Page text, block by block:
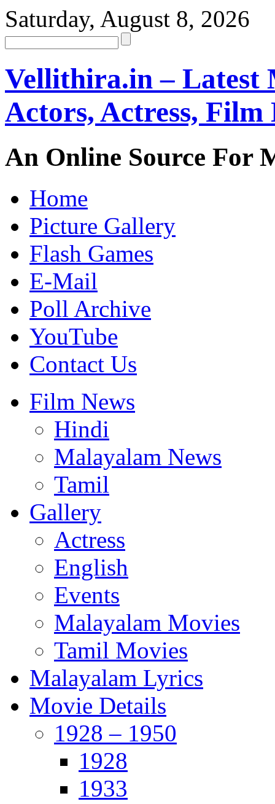
Saturday, August 8, 2026
Vellithira.in – Latest
Actors, Actress, Film
An Online Source For
Home
Picture Gallery
Flash Games
E-Mail
Poll Archive
YouTube
Contact Us
Film News
Hindi
Malayalam News
Tamil
Gallery
Actress
English
Events
Malayalam Movies
Tamil Movies
Malayalam Lyrics
Movie Details
1928 – 1950
1928
1933